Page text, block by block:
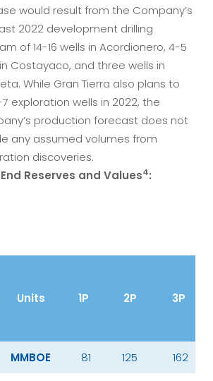
would result from the Company’s
2022 development drilling
of 14-16 wells in Acordionero, 4-5
Costayaco, and three wells in
While Gran Tierra also plans to
exploration wells in 2022, the
production forecast does not
any assumed volumes from
discoveries.
Reserves and Values4:
Units 1P 2P 3P
MMBOE 81 125 162